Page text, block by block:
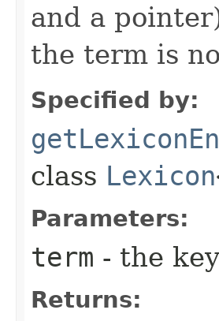
and a
the term is
Specified by:
class Lexicon
Parameters:
term - the
Returns: